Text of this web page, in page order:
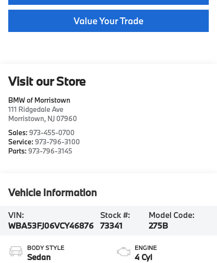
Value Your Trade
Visit our Store
BMW of Morristown
111 Ridgedale Ave
Morristown, NJ 07960
Sales: 973-455-0700
Service: 973-796-3100
Parts: 973-796-3145
Vehicle Information
VIN:
WBA53FJ06VCY46876
Stock #:
73341
Model Code:
275B
BODY STYLE
Sedan
ENGINE
4 Cyl